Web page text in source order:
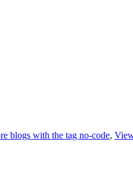
blogs with the tag no-code,